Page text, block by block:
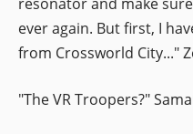
ever again. But first, I
from Crossworld City..."
"The VR Troopers?"